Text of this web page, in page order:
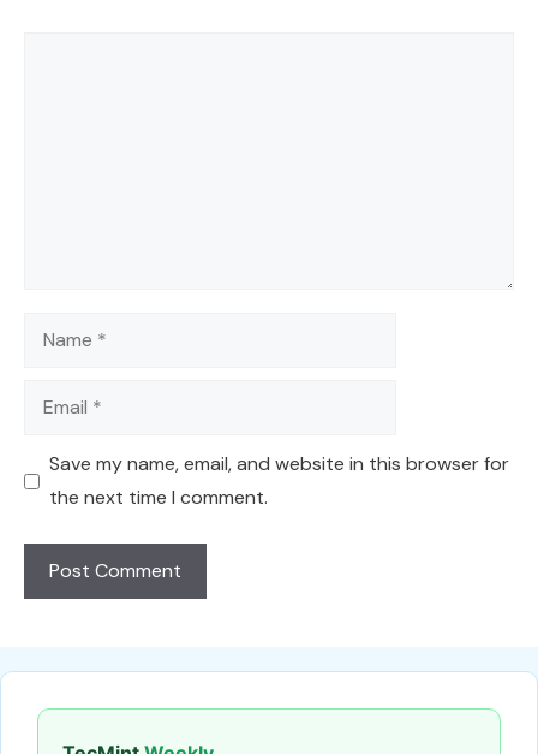
Name
Email
Save my name, email, and website in this browser for
the next time I comment.